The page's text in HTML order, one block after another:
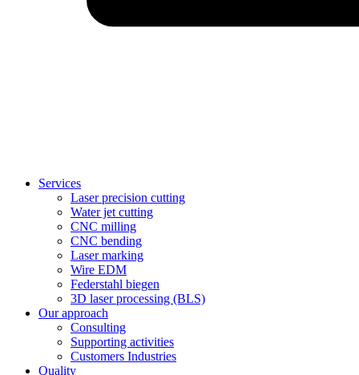
Services
Laser precision cutting
Water jet cutting
CNC milling
CNC bending
Laser marking
Wire EDM
Federstahl biegen
3D laser processing (BLS)
Our approach
Consulting
Supporting activities
Customers Industries
Quality